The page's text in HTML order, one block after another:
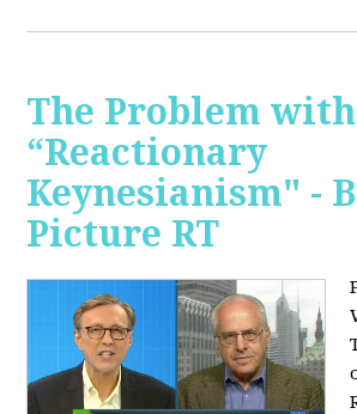
The Problem with
“Reactionary
Keynesianism" -
Picture RT